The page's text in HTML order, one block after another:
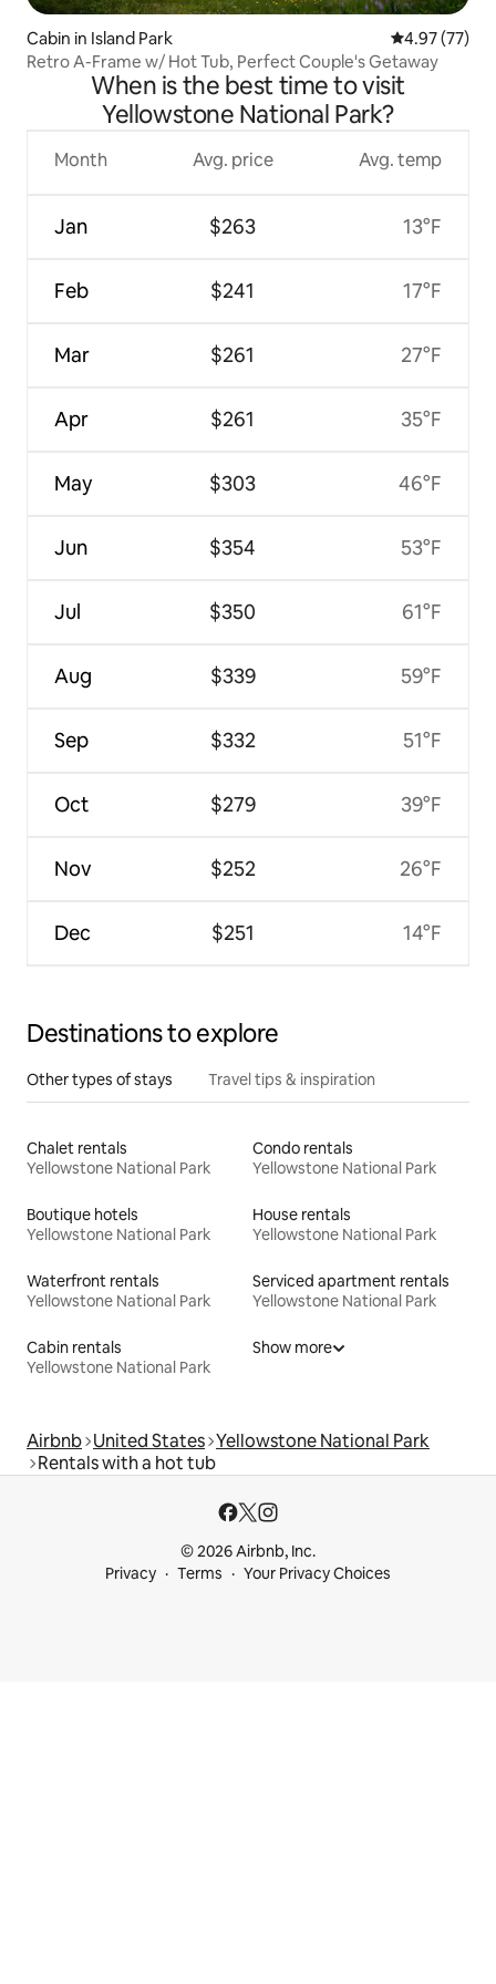
Cabin in Island Park 4.97 out of 5
4.97 (77)
Retro A-Frame w/ Hot Tub, Perfect Couple's Getaway
When is the best time to visit
Yellowstone National Park?
Month
Jan
Feb
Mar
Apr
May
Jun
Jul
Aug
Sep
Oct
Nov
Dec
Avg. price
$263
$241
$261
$261
$303
$354
$350
$339
$332
$279
$252
$251
Avg. temp
13°F
17°F
27°F
35°F
46°F
53°F
61°F
59°F
51°F
39°F
26°F
14°F
Destinations to explore
Other types of stays Travel tips & inspiration
Chalet rentals
Yellowstone National Park
Condo rentals
Yellowstone National Park
Boutique hotels
Yellowstone National Park
House rentals
Yellowstone National Park
Waterfront rentals
Yellowstone National Park
Serviced apartment rentals
Yellowstone National Park
Cabin rentals
Yellowstone National Park
Show more
Airbnb United States Yellowstone National Park
Rentals with a hot tub
© 2026 Airbnb, Inc.
Privacy
Terms Your Privacy Choices